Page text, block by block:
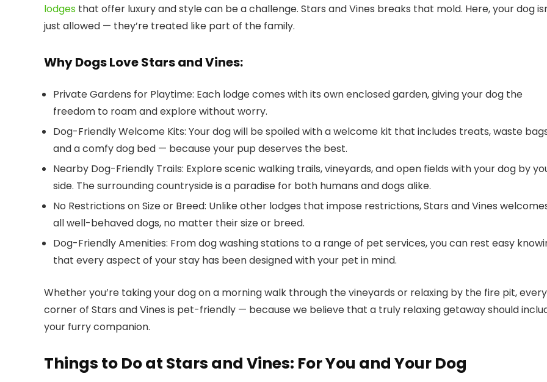
lodges that offer luxury and style can be a challenge. Stars and Vines breaks that mold. Here, your dog
just allowed — they’re treated like part of the family.
Why Dogs Love Stars and Vines:
Private Gardens for Playtime: Each lodge comes with its own enclosed garden, giving your dog the
freedom to roam and explore without worry.
Dog-Friendly Welcome Kits: Your dog will be spoiled with a welcome kit that includes treats, waste
and a comfy dog bed — because your pup deserves the best.
Nearby Dog-Friendly Trails: Explore scenic walking trails, vineyards, and open fields with your dog by
side. The surrounding countryside is a paradise for both humans and dogs alike.
No Restrictions on Size or Breed: Unlike other lodges that impose restrictions,Stars and Vines
all well-behaved dogs, no matter their size or breed.
Dog-Friendly Amenities: From dog washing stations to a range of pet services, you can rest easy
that every aspect of your stay has been designed with your pet in mind.
Whether you’re taking your dog on a morning walk through the vineyards or relaxing by the fire pit, every
corner of Stars and Vines is pet-friendly — because we believe that a truly relaxing getaway should
your furry companion.
Things to Do at Stars and Vines: For You and Your Dog